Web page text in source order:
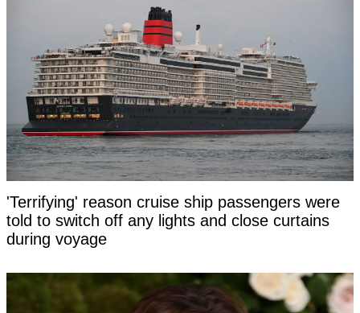
'Terrifying' reason cruise ship passengers were
told to switch off any lights and close curtains
during voyage